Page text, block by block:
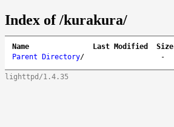
Index of /kurakura/
Name Last Modified Size
Parent Directory/ -
lighttpd/1.4.35